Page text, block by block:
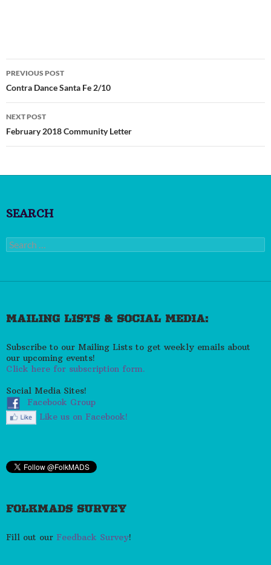
Post
navigation
PREVIOUS POST
Contra Dance Santa Fe 2/10
NEXT POST
February 2018 Community Letter
SEARCH
Search
for:
MAILING LISTS & SOCIAL MEDIA:
Subscribe to our Mailing Lists to get weekly emails about
our upcoming events!
Click here for subscription form.
Social Media Sites!
Facebook Group
Like us on Facebook!
FOLKMADS SURVEY
Fill out our Feedback Survey!